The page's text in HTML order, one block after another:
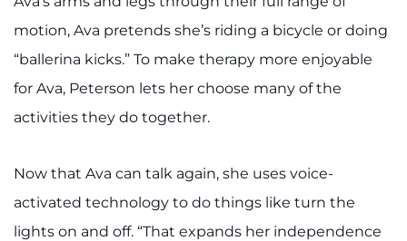
motion, Ava pretends she’s riding a bicycle or doing
“ballerina kicks.” To make therapy more enjoyable
for Ava, Peterson lets her choose many of the
activities they do together.
Now that Ava can talk again, she uses voice-
activated technology to do things like turn the
lights on and off. “That expands her independence